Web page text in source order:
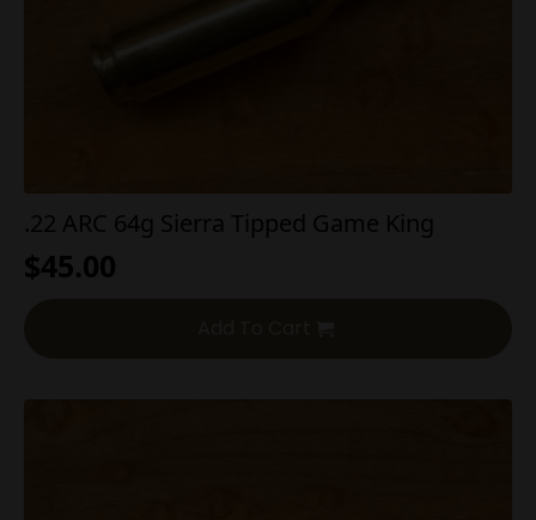
.22 ARC 64g Sierra Tipped Game King
$45.00